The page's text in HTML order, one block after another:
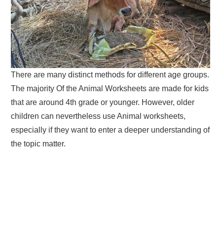
There are many distinct methods for different age groups.
The majority Of the Animal Worksheets are made for kids
that are around 4th grade or younger. However, older
children can nevertheless use Animal worksheets,
especially if they want to enter a deeper understanding of
the topic matter.